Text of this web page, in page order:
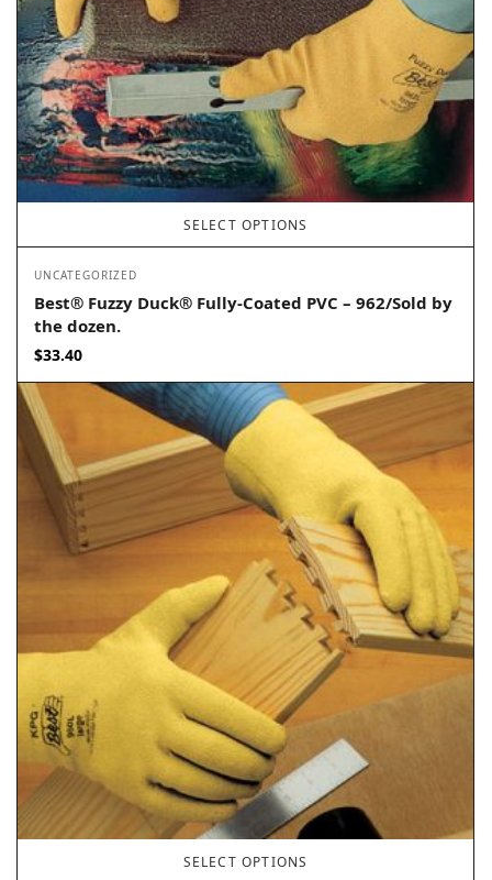
SELECT OPTIONS
UNCATEGORIZED
Best® Fuzzy Duck® Fully-Coated PVC – 962/Sold by
the dozen.
$33.40
SELECT OPTIONS